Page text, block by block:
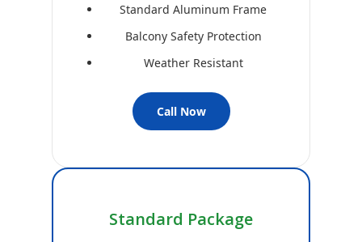
Standard Aluminum Frame
Balcony Safety Protection
Weather Resistant
Call Now
Standard Package